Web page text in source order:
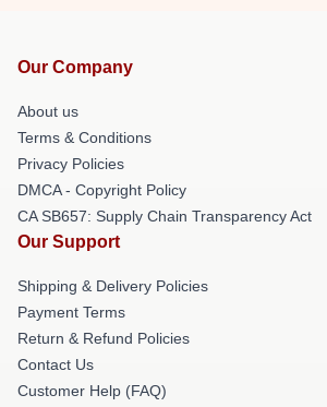
Our Company
About us
Terms & Conditions
Privacy Policies
DMCA - Copyright Policy
CA SB657: Supply Chain Transparency Act
Our Support
Shipping & Delivery Policies
Payment Terms
Return & Refund Policies
Contact Us
Customer Help (FAQ)